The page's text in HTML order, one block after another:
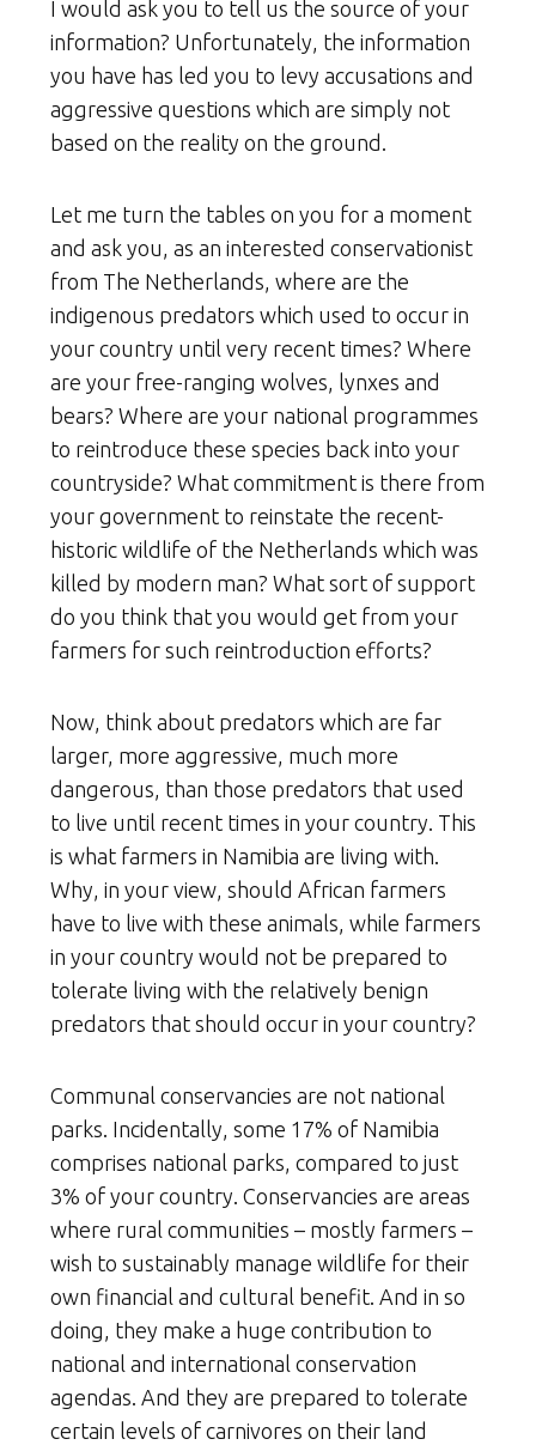
I would ask you to tell us the source of your
information? Unfortunately, the information
you have has led you to levy accusations and
aggressive questions which are simply not
based on the reality on the ground.
Let me turn the tables on you for a moment
and ask you, as an interested conservationist
from The Netherlands, where are the
indigenous predators which used to occur in
your country until very recent times? Where
are your free-ranging wolves, lynxes and
bears? Where are your national programmes
to reintroduce these species back into your
countryside? What commitment is there from
your government to reinstate the recent-
historic wildlife of the Netherlands which was
killed by modern man? What sort of support
do you think that you would get from your
farmers for such reintroduction efforts?
Now, think about predators which are far
larger, more aggressive, much more
dangerous, than those predators that used
to live until recent times in your country. This
is what farmers in Namibia are living with.
Why, in your view, should African farmers
have to live with these animals, while farmers
in your country would not be prepared to
tolerate living with the relatively benign
predators that should occur in your country?
Communal conservancies are not national
parks. Incidentally, some 17% of Namibia
comprises national parks, compared to just
3% of your country. Conservancies are areas
where rural communities – mostly farmers –
wish to sustainably manage wildlife for their
own financial and cultural benefit. And in so
doing, they make a huge contribution to
national and international conservation
agendas. And they are prepared to tolerate
certain levels of carnivores on their land